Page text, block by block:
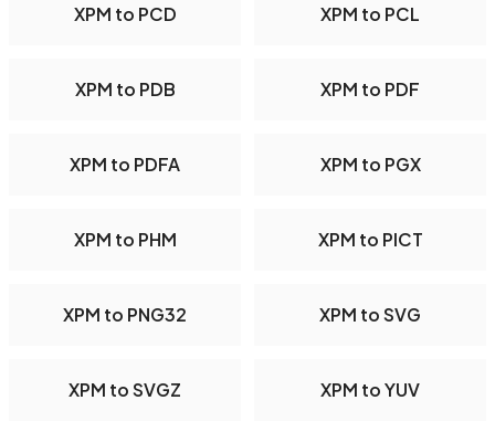
XPM to PCD XPM to PCL
XPM to PDB XPM to PDF
XPM to PDFA XPM to PGX
XPM to PHM XPM to PICT
XPM to PNG32 XPM to SVG
XPM to SVGZ XPM to YUV